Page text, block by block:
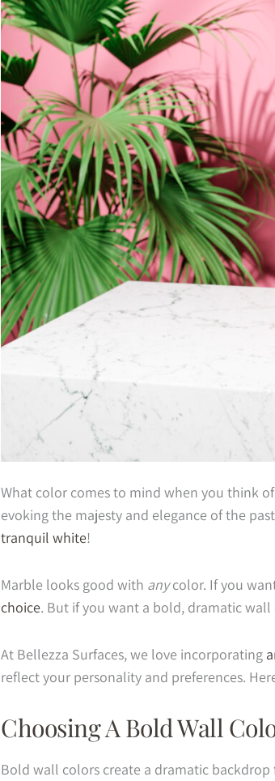
What color comes to mind when you think
evoking the majesty and elegance of the
tranquil white!
Marble looks good with anycolor. If you
choice. But if you want a bold, dramatic
At Bellezza Surfaces, we love incorporating
reflect your personality and preferences.
Choosing A Bold Wall
Bold wall colors create a dramatic